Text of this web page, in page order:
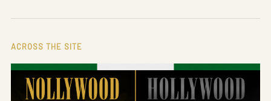
ACROSS THE SITE